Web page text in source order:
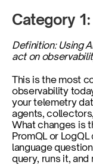
Category
Definition: Using
act on
This is the most
observability
your telemetry
agents,
What changes is
PromQL or
language
query, runs it,